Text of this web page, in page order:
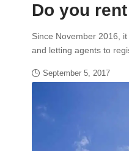
Do you
Since November 2016,
and letting agents to
September 5, 2017